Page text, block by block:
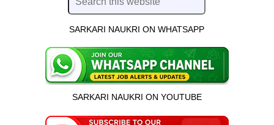
SARKARI NAUKRI ON WHATSAPP
SARKARI NAUKRI ON YOUTUBE